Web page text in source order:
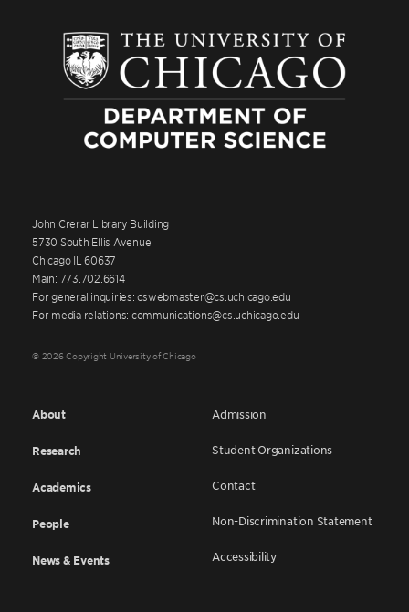
John Crerar Library Building
5730 South Ellis Avenue
Chicago IL 60637
Main: 773.702.6614
For general inquiries: cswebmaster@cs.uchicago.edu
For media relations: communications@cs.uchicago.edu
© 2026 Copyright University of Chicago
About
Research
Academics
People
News & Events
Admission
Student Organizations
Contact
Non-Discrimination Statement
Accessibility